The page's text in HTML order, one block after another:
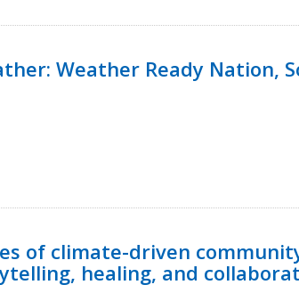
Weather Ready Nation,
of climate-driven
healing, and